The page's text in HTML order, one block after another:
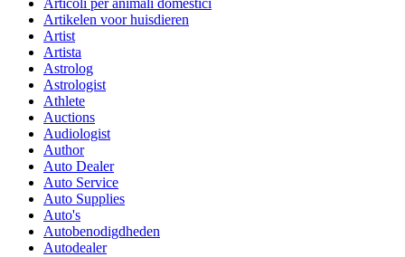
Articoli per animali domestici
Artikelen voor huisdieren
Artist
Artista
Astrolog
Astrologist
Athlete
Auctions
Audiologist
Author
Auto Dealer
Auto Service
Auto Supplies
Auto's
Autobenodigdheden
Autodealer